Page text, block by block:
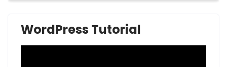
WordPress Tutorial